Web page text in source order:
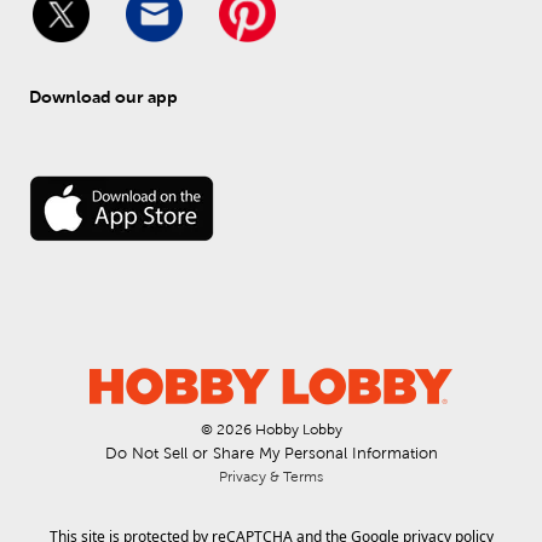
Download our app
© 2026 Hobby Lobby
Do Not Sell or Share My Personal Information
Privacy & Terms
This site is protected by reCAPTCHA and the Google privacy policy